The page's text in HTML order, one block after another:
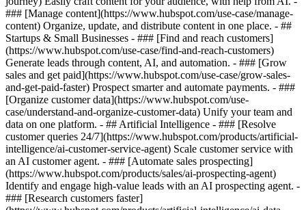
### [Manage content](https://www.hubspot.com/use-case/manage-
content) Organize, update, and distribute content in one place. - ##
Startups & Small Businesses - ### [Find and reach customers]
(https://www.hubspot.com/use-case/find-and-reach-customers)
Generate leads through content, AI, and automation. - ### [Grow
sales and get paid](https://www.hubspot.com/use-case/grow-sales-
and-get-paid-faster) Prospect smarter and automate payments. - ###
[Organize customer data](https://www.hubspot.com/use-
case/understand-and-organize-customer-data) Unify your team and
data on one platform. - ## Artificial Intelligence - ### [Resolve
customer queries 24/7](https://www.hubspot.com/products/artificial-
intelligence/ai-customer-service-agent) Scale customer service with
an AI customer agent. - ### [Automate sales prospecting]
(https://www.hubspot.com/products/sales/ai-prospecting-agent)
Identify and engage high-value leads with an AI prospecting agent. -
### [Research customers faster]